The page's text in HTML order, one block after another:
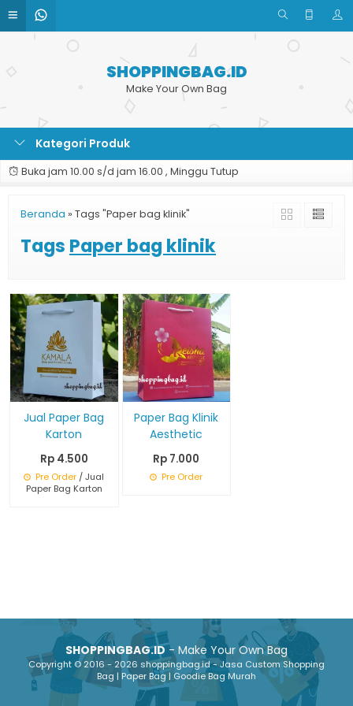
SHOPPINGBAG.ID
Make Your Own Bag
Kategori Produk
Buka jam 10.00 s/d jam 16.00 , Minggu Tutup
Beranda » Tags "Paper bag klinik"
Tags Paper bag klinik
Jual Paper Bag
Karton
Rp 4.500
Pre Order / Jual
Paper Bag Karton
Paper Bag Klinik
Aesthetic
Rp 7.000
Pre Order
SHOPPINGBAG.ID- Make Your Own Bag
Copyright © 2016 - 2026 shoppingbag.id - Jasa Custom Shopping
Bag | Paper Bag | Goodie Bag Murah